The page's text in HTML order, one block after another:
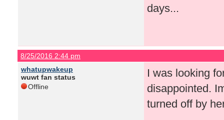
days...
8/25/2016 2:44 pm
whatupwakeup
wuwt fan status
Offline
I was looking
disappointed.
turned off by